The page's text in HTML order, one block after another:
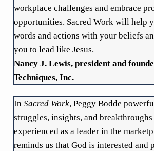
workplace challenges and embrace
opportunities. Sacred Work will help
words and actions with your beliefs
you to lead like Jesus.
Nancy J. Lewis, president and
Techniques, Inc.
In Sacred Work, Peggy Bodde
struggles, insights, and breakthroughs
experienced as a leader in the
reminds us that God is interested and